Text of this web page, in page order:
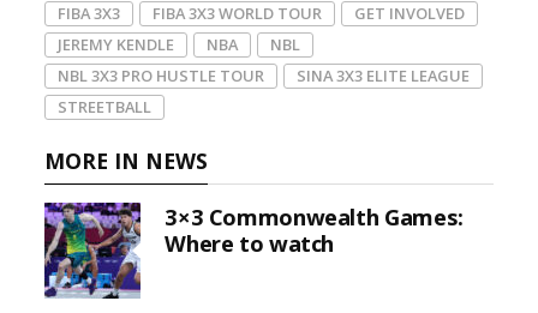
FIBA 3X3
FIBA 3X3 WORLD TOUR
GET INVOLVED
JEREMY KENDLE
NBA
NBL
NBL 3X3 PRO HUSTLE TOUR
SINA 3X3 ELITE LEAGUE
STREETBALL
MORE IN NEWS
3×3 Commonwealth Games:
Where to watch